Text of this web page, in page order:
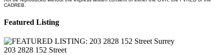
CADREB.
Featured Listing
203 2828 152 Street